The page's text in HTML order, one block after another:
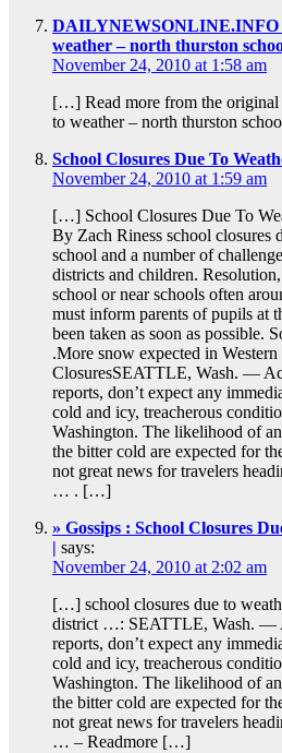
DAILYNEWSONLINE.INFO
weather – north thurston
November 24, 2010 at 1:58 am
[…] Read more from the original
to weather – north thurston
School Closures Due To
November 24, 2010 at 1:59 am
[…] School Closures Due To
By Zach Riness school closures
school and a number of
districts and children.
school or near schools often
must inform parents of pupils at
been taken as soon as possible.
.More snow expected in
ClosuresSEATTLE, Wash. —
reports, don’t expect any
cold and icy, treacherous
Washington. The likelihood of
the bitter cold are expected for
not great news for travelers
… . […]
» Gossips : School Closures
| says:
November 24, 2010 at 2:02 am
[…] school closures due to
district …: SEATTLE, Wash. —
reports, don’t expect any
cold and icy, treacherous
Washington. The likelihood of
the bitter cold are expected for
not great news for travelers
… – Readmore […]